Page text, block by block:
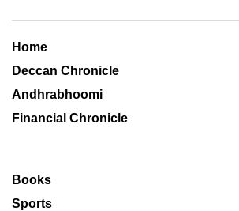
Home
Deccan Chronicle
Andhrabhoomi
Financial Chronicle
Books
Sports